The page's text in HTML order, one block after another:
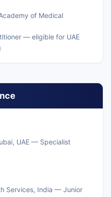
of Medical
— eligible for UAE
UAE — Specialist
Services, India — Junior